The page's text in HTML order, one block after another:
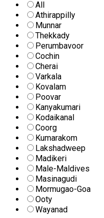
Athirappilly
Munnar
Thekkady
Perumbavoor
Cochin
Cherai
Varkala
Kovalam
Poovar
Kanyakumari
Kodaikanal
Coorg
Kumarakom
Lakshadweep
Madikeri
Male-Maldives
Masinagudi
Mormugao-Goa
Ooty
Wayanad